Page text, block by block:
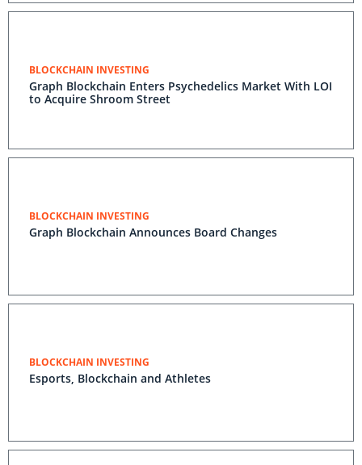
BLOCKCHAIN INVESTING
Graph Blockchain Enters Psychedelics Market With LOI
to Acquire Shroom Street
BLOCKCHAIN INVESTING
Graph Blockchain Announces Board Changes
BLOCKCHAIN INVESTING
Esports, Blockchain and Athletes